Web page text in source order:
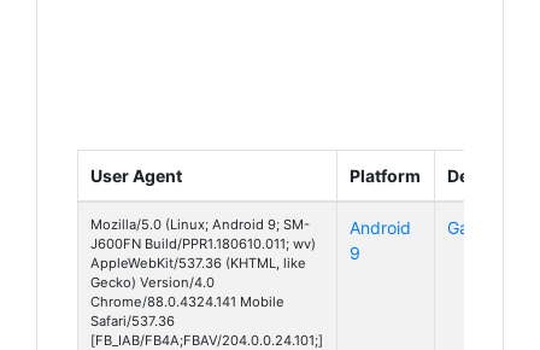
User Agent Platform Device
Mozilla/5.0 (Linux; Android 9; SM-
J600FN Build/PPR1.180610.011; wv)
AppleWebKit/537.36 (KHTML, like
Gecko) Version/4.0
Chrome/88.0.4324.141 Mobile
Safari/537.36
[FB_IAB/FB4A;FBAV/204.0.0.24.101;]
Android
9
Galaxy J6